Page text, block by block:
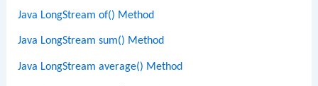
Java LongStream of() Method
Java LongStream sum() Method
Java LongStream average() Method